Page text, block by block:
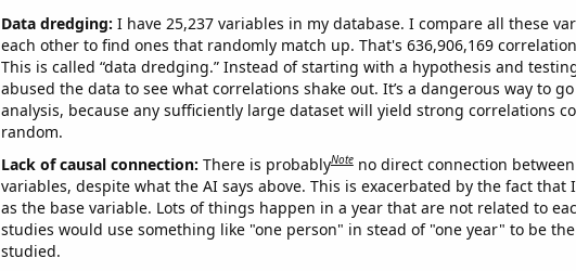
Data dredging: I have 25,237 variables in my database. I compare all these
each other to find ones that randomly match up. That's 636,906,169
This is called “data dredging.” Instead of starting with a hypothesis and
abused the data to see what correlations shake out. It’s a dangerous way to
analysis, because any sufficiently large dataset will yield strong correlations
random.
Lack of causal connection: There is probablyNote no direct connection
variables, despite what the AI says above. This is exacerbated by the fact that
as the base variable. Lots of things happen in a year that are not related to
studies would use something like "one person" in stead of "one year" to be
studied.